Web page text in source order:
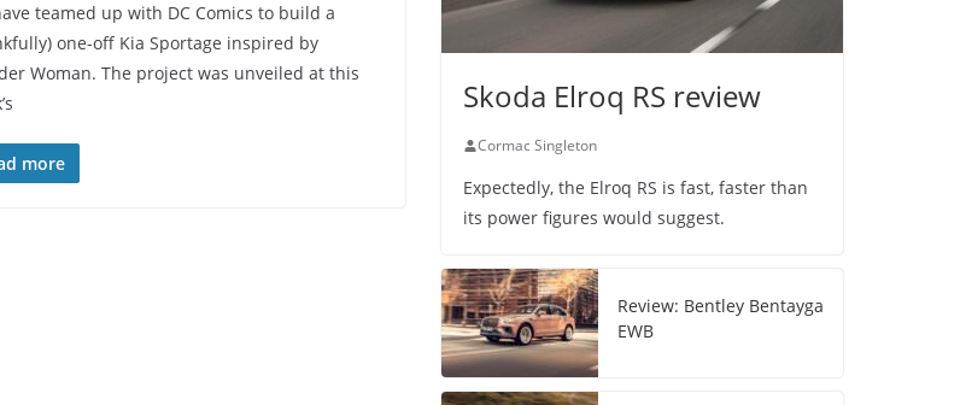
teamed up with DC Comics to build a
one-off Kia Sportage inspired by
Woman. The project was unveiled at this
more
Skoda Elroq RS review
Cormac Singleton
Expectedly, the Elroq RS is fast, faster than
its power figures would suggest.
Review: Bentley Bentayga
EWB